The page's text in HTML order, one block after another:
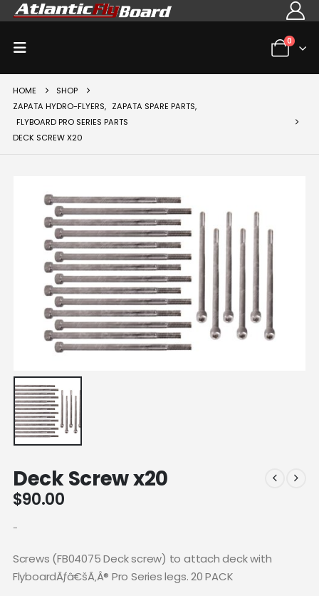
0
HOME
SHOP
ZAPATA HYDRO-FLYERS, ZAPATA SPARE PARTS,
FLYBOARD PRO SERIES PARTS
DECK SCREW X20
Deck Screw x20
$90.00
-
Screws (FB04075 Deck screw) to attach deck with
FlyboardÃƒâ€šÃ‚Â® Pro Series legs. 20 PACK